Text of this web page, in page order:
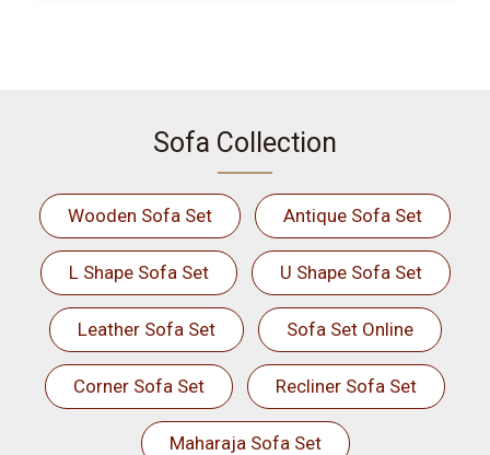
Sofa Collection
Wooden Sofa Set Antique Sofa Set
L Shape Sofa Set U Shape Sofa Set
Leather Sofa Set Sofa Set Online
Corner Sofa Set Recliner Sofa Set
Maharaja Sofa Set